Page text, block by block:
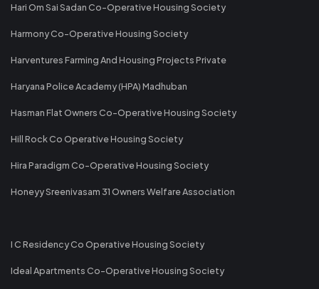
Hari Om Sai Sadan Co-Operative Housing Society
Harmony Co-Operative Housing Society
Harventures Farming And Housing Projects Private
Haryana Police Academy (HPA) Madhuban
Hasman Flat Owners Co-Operative Housing Society
Hill Rock Co Operative Housing Society
Hira Paradigm Co-Operative Housing Society
Honeyy Sreenivasam 31 Owners Welfare Association
I C Residency Co Operative Housing Society
Ideal Apartments Co-Operative Housing Society